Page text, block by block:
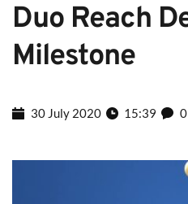
Duo Reach
Milestone
30 July 2020 15:39